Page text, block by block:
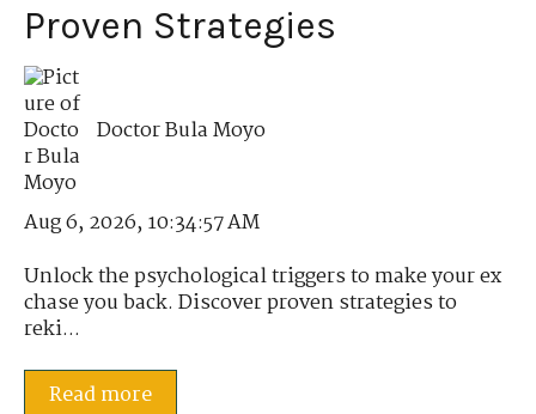
Proven Strategies
Doctor Bula Moyo
Aug 6, 2026, 10:34:57 AM
Unlock the psychological triggers to make your ex
chase you back. Discover proven strategies to
reki...
Read more